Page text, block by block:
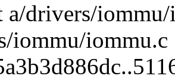
drivers/iommu/
iommu/iommu.c